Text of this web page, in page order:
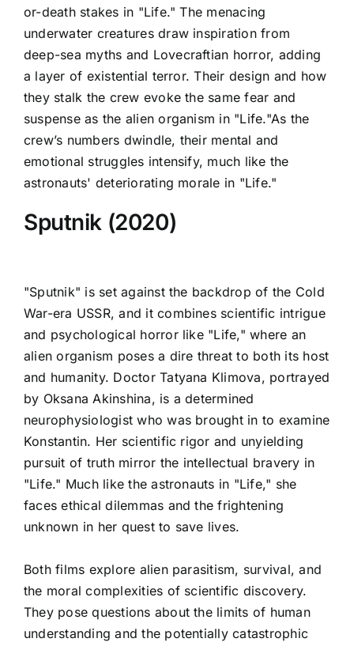
or-death stakes in "Life." The menacing
underwater creatures draw inspiration from
deep-sea myths and Lovecraftian horror, adding
a layer of existential terror. Their design and how
they stalk the crew evoke the same fear and
suspense as the alien organism in "Life."As the
crew’s numbers dwindle, their mental and
emotional struggles intensify, much like the
astronauts' deteriorating morale in "Life."
Sputnik (2020)
"Sputnik" is set against the backdrop of the Cold
War-era USSR, and it combines scientific intrigue
and psychological horror like "Life," where an
alien organism poses a dire threat to both its host
and humanity. Doctor Tatyana Klimova, portrayed
by Oksana Akinshina, is a determined
neurophysiologist who was brought in to examine
Konstantin. Her scientific rigor and unyielding
pursuit of truth mirror the intellectual bravery in
"Life." Much like the astronauts in "Life," she
faces ethical dilemmas and the frightening
unknown in her quest to save lives.
Both films explore alien parasitism, survival, and
the moral complexities of scientific discovery.
They pose questions about the limits of human
understanding and the potentially catastrophic